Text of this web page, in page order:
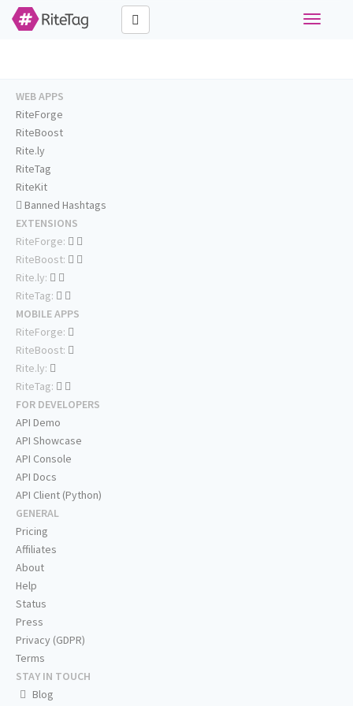
Toggle
WEB APPS
RiteForge
RiteBoost
Rite.ly
RiteTag
RiteKit
Banned Hashtags
EXTENSIONS
RiteForge:
RiteBoost:
Rite.ly:
RiteTag:
MOBILE APPS
RiteForge:
RiteBoost:
Rite.ly:
RiteTag:
FOR DEVELOPERS
API Demo
API Showcase
API Console
API Docs
API Client (Python)
GENERAL
Pricing
Affiliates
About
Help
Status
Press
Privacy (GDPR)
Terms
STAY IN TOUCH
Blog